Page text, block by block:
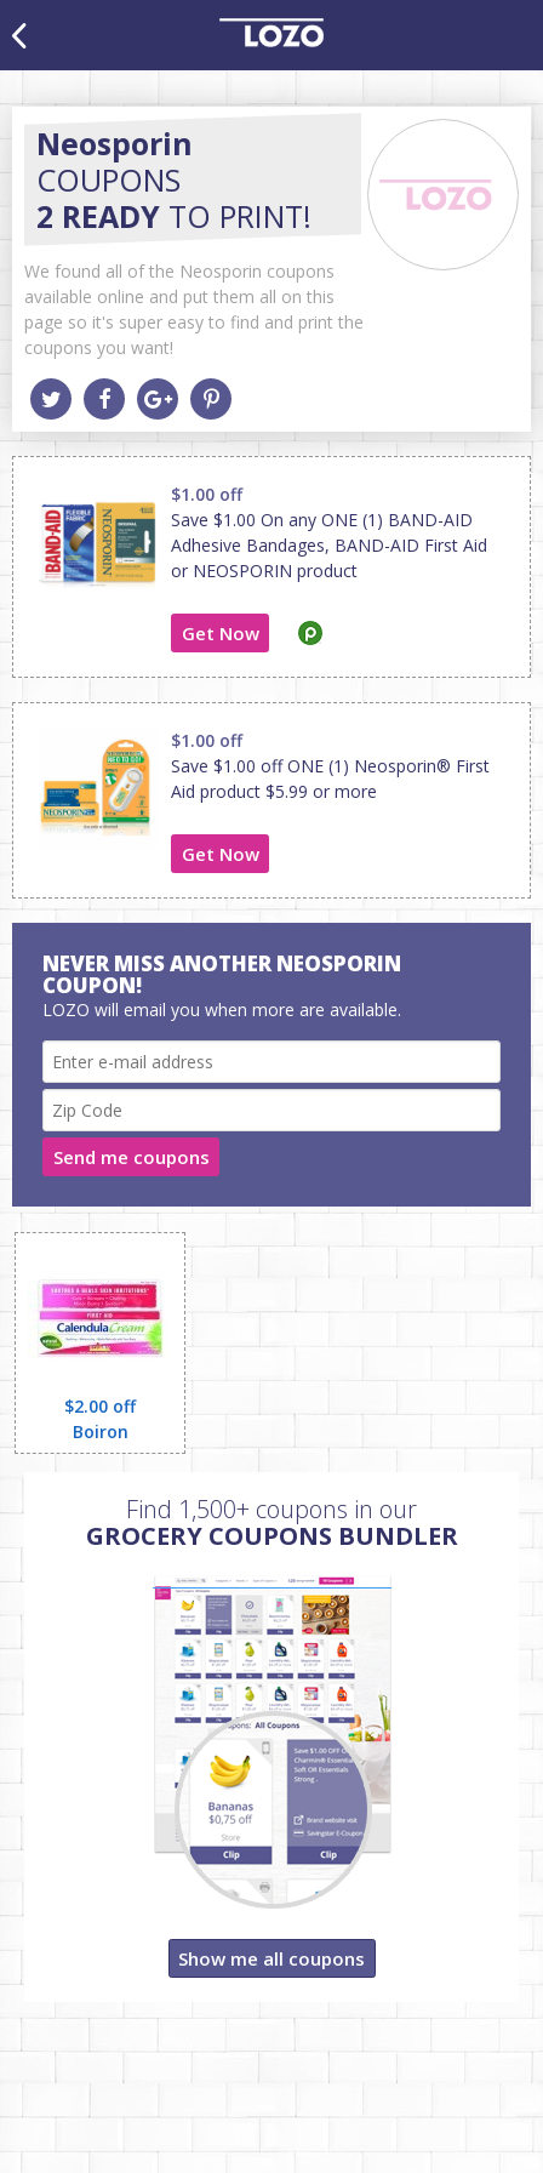
Neosporin
COUPONS
2 READY TO PRINT!
We found all of the Neosporin coupons
available online and put them all on this
page so it's super easy to find and print the
coupons you want!
$1.00 off
Save $1.00 On any ONE (1) BAND-AID
Adhesive Bandages, BAND-AID First Aid
or NEOSPORIN product
Get Now
$1.00 off
Save $1.00 off ONE (1) Neosporin® First
Aid product $5.99 or more
Get Now
NEVER MISS ANOTHER NEOSPORIN
COUPON!
LOZO will email you when more are available.
Send me coupons
$2.00 off
Boiron
Find 1,500+ coupons in our
GROCERY COUPONS BUNDLER
Show me all coupons